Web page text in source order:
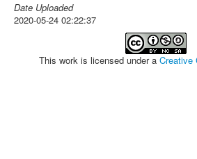
Date Uploaded
2020-05-24 02:22:37
This work is licensed under a Creative